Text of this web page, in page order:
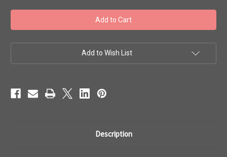
Toho
8/0
#247
'Perm
Silver
Lined
08-
PF2111
Toho
8/0
#247
'Perm
Silver
Lined
Add to Wish List
Description